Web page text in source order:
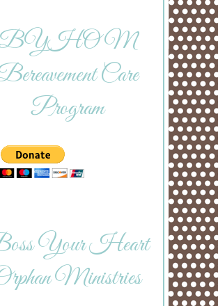
Care
Program
Your Heart
Ministries